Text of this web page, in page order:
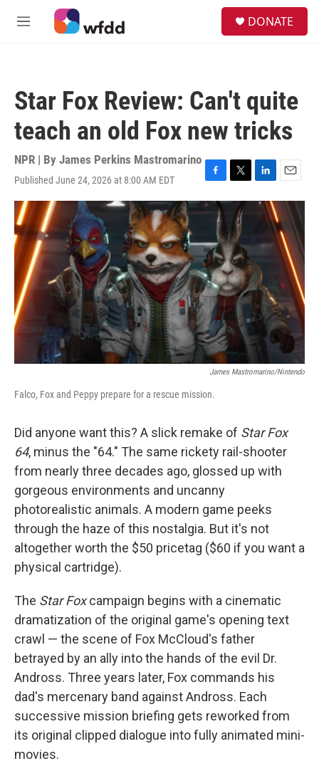
Skip to main content
M
DONATE
Star Fox Review: Can't quite
teach an old Fox new tricks
NPR | By James Perkins Mastromarino
Published June 24, 2026 at 8:00 AM EDT
F
a
c
o
o
k
T
w
t
t
e
r
L
i
I
n
E
m
a
i
l
James Mastromarino/Nintendo
Falco, Fox and Peppy prepare for a rescue mission.
Did anyone want this? A slick remake of Star Fox
64, minus the "64." The same rickety rail-shooter
from nearly three decades ago, glossed up with
gorgeous environments and uncanny
photorealistic animals. A modern game peeks
through the haze of this nostalgia. But it's not
altogether worth the $50 pricetag ($60 if you want a
physical cartridge).
The Star Foxcampaign begins with a cinematic
dramatization of the original game's opening text
crawl — the scene of Fox McCloud's father
betrayed by an ally into the hands of the evil Dr.
Andross. Three years later, Fox commands his
dad's mercenary band against Andross. Each
successive mission briefing gets reworked from
its original clipped dialogue into fully animated mini-
movies.